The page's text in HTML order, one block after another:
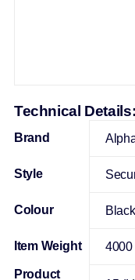
Technical Details:
Brand
Style
Colour ‎Black
Item Weight ‎4000
Product